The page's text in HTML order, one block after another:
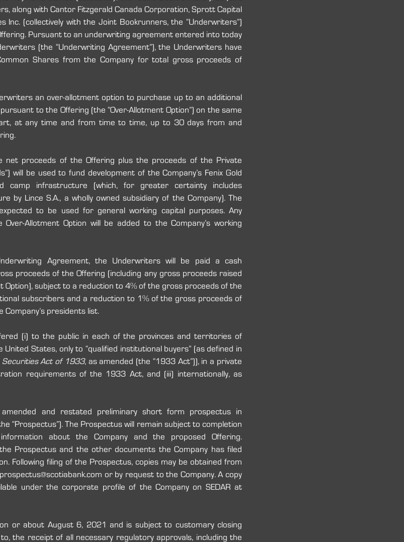
along with Cantor Fitzgerald Canada Corporation, Sprott Capital
Inc. (collectively with the Joint Bookrunners, the “Underwriters”)
Pursuant to an underwriting agreement entered into today
(the “Underwriting Agreement”), the Underwriters have
Shares from the Company for total gross proceeds of
an over-allotment option to purchase up to an additional
to the Offering (the “Over-Allotment Option”) on the same
at any time and from time to time, up to 30 days from and
net proceeds‎‎ of the Offering plus the proceeds of the Private
will be used to fund development of the ‎Company’s Fenix Gold
camp infrastructure ‎(which, for greater certainty includes
by Lince S.A., a wholly owned subsidiary of ‎the Company). The
to be used for general working capital purposes.‎ Any
Allotment Option will be added to the Company’s working
Agreement, the Underwriters will be paid a cash
proceeds of the Offering (including any gross proceeds raised
Option), subject to a reduction to 4% of the gross proceeds of the
subscribers and a reduction to 1% of the gross proceeds of
presidents list.
(i) to the public in each of the provinces and territories of
United States, only to “qualified institutional buyers” (as defined in
Act of 1933, as amended (the “1933 Act”)), in a private
requirements of the 1933 Act, and (iii) internationally, as
and restated preliminary short form prospectus in
“Prospectus”). The Prospectus will remain subject to completion
about the Company and the proposed Offering.
Prospectus and the other documents the Company has filed
Following filing of the Prospectus, copies may be obtained from
or by request to the Company. A copy
or about August 6, 2021 and is subject to customary closing
the receipt of all necessary regulatory approvals, including the